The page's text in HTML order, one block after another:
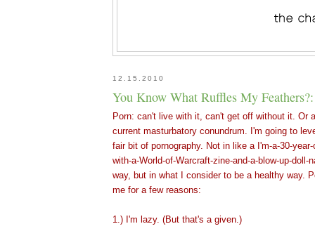
12.15.2010
You Know What Ruffles My
Porn: can't live with it, can't get off without it. Or
current masturbatory conundrum. I'm going to
fair bit of pornography. Not in like a I'm-a-30-
with-a-World-of-Warcraft-zine-and-a-blow-up-doll-
way, but in what I consider to be a healthy way.
me for a few reasons:
1.) I'm lazy. (But that's a given.)